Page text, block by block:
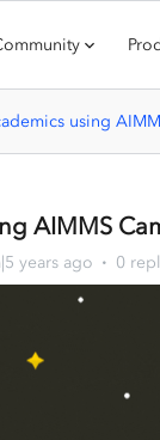
using
AIMMS
years ago 0